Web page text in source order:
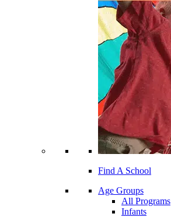
Find A School
Age Groups
All Programs
Infants